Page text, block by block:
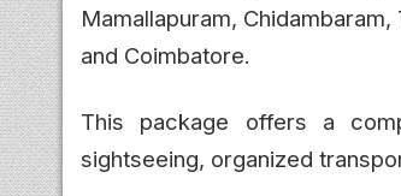
Mamallapuram,
and Coimbatore.
This package offers a
sightseeing, organized